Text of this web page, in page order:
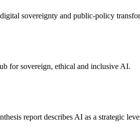
sovereignty and public-policy
for sovereign, ethical and inclusive AI.
report describes AI as a strategic